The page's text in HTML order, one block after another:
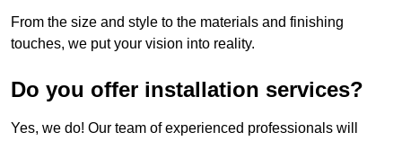
From the size and style to the materials and finishing
touches, we put your vision into reality.
Do you offer installation services?
Yes, we do! Our team of experienced professionals will